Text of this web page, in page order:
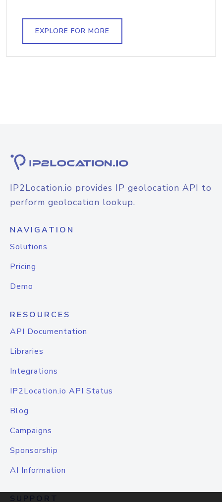
EXPLORE FOR MORE
IP2Location.io provides IP geolocation API to
perform geolocation lookup.
NAVIGATION
Solutions
Pricing
Demo
RESOURCES
API Documentation
Libraries
Integrations
IP2Location.io API Status
Blog
Campaigns
Sponsorship
AI Information
SUPPORT